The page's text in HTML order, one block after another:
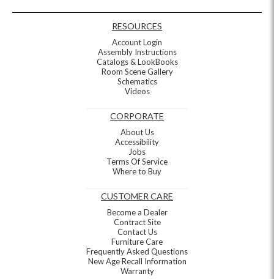
RESOURCES
Account Login
Assembly Instructions
Catalogs & LookBooks
Room Scene Gallery
Schematics
Videos
CORPORATE
About Us
Accessibility
Jobs
Terms Of Service
Where to Buy
CUSTOMER CARE
Become a Dealer
Contract Site
Contact Us
Furniture Care
Frequently Asked Questions
New Age Recall Information
Warranty